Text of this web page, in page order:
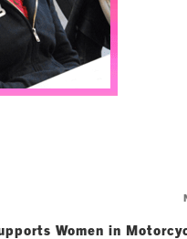
Women in